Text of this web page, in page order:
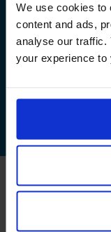
We use cookies to
content and ads,
analyse our traffic.
your experience to
If you
requested
enrolment
admission.